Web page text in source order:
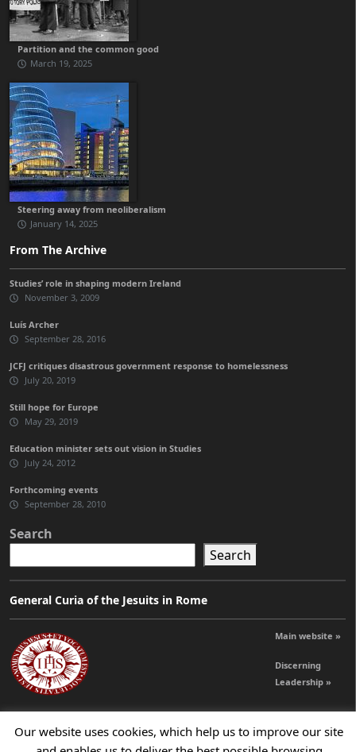
Partition and the common good
March 19, 2025
Steering away from neoliberalism
January 14, 2025
From The Archive
Studies’ role in shaping modern Ireland
November 3, 2009
Luís Archer
September 28, 2016
JCFJ critiques disastrous government response to homelessness
July 20, 2019
Still hope for Europe
May 29, 2019
Education minister sets out vision in Studies
July 24, 2012
Forthcoming events
September 28, 2010
Search
Search
General Curia of the Jesuits in Rome
Main website »
Discerning
Leadership »
© 2026 Jesuits Ireland - Society of Jesus in Ireland
Our website uses cookies, which help us to improve our site